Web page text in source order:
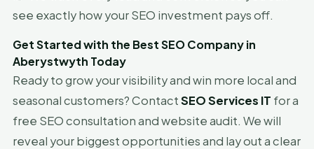
see exactly how your SEO investment pays off.
Get Started with the Best SEO Company in
Aberystwyth Today
Ready to grow your visibility and win more local and
seasonal customers? ContactSEO Services IT for a
free SEO consultation and website audit. We will
reveal your biggest opportunities and lay out a clear